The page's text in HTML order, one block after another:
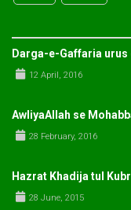
Darga-e-Gaffaria urus
12 April, 2016
AwliyaAllah se
28 February, 2016
Hazrat Khadija tul
28 June, 2015